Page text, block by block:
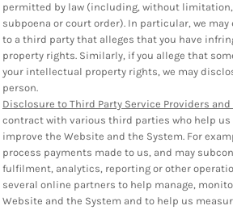
permitted by law (including, without
subpoena or court order). In particular, we
to a third party that alleges that you have
property rights. Similarly, if you allege that
your intellectual property rights, we may
person.
Disclosure to Third Party Service Providers and
contract with various third parties who help
improve the Website and the System. For
process payments made to us, and may
fulfilment, analytics, reporting or other
several online partners to help manage,
Website and the System and to help us